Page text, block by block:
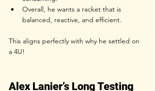
Overall, he wants a racket that is
balanced, reactive, and efficient.
This aligns perfectly with why he settled on
a 4U!
Alex Lanier’s Long Testing